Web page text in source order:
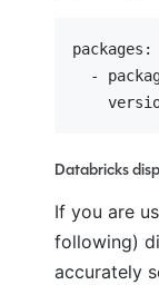
packages:
-
Databricks
If you are
following)
accurately